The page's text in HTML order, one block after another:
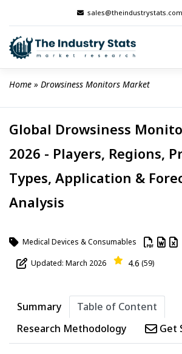
content
sales@theindustrystats.com
Home » Drowsiness Monitors Market
Global Drowsiness
2026 - Players, Regions,
Types, Application &
Analysis
Medical Devices & Consumables
Updated: March 2026 4.6 (59)
Summary
Table of Content
Research Methodology
Get